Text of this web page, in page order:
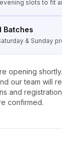
slots to fit
Batches
& Sunday
opening
our team will
and
confirmed.